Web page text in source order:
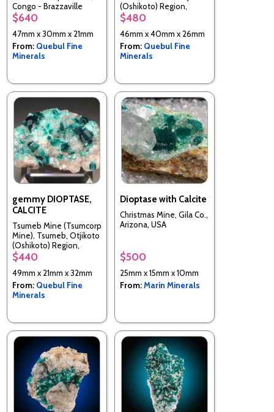
Congo - Brazzaville
$640
47mm x 30mm x 21mm
From: Quebul Fine
Minerals
(Oshikoto) Region,
Namibia
$480
46mm x 40mm x 26mm
From: Quebul Fine
Minerals
gemmy DIOPTASE,
CALCITE
Tsumeb Mine (Tsumcorp
Mine), Tsumeb, Otjikoto
(Oshikoto) Region,
Namibia
$440
49mm x 21mm x 32mm
From: Quebul Fine
Minerals
Dioptase with Calcite
Christmas Mine, Gila Co.,
Arizona, USA
$500
25mm x 15mm x 10mm
From:Marin Minerals